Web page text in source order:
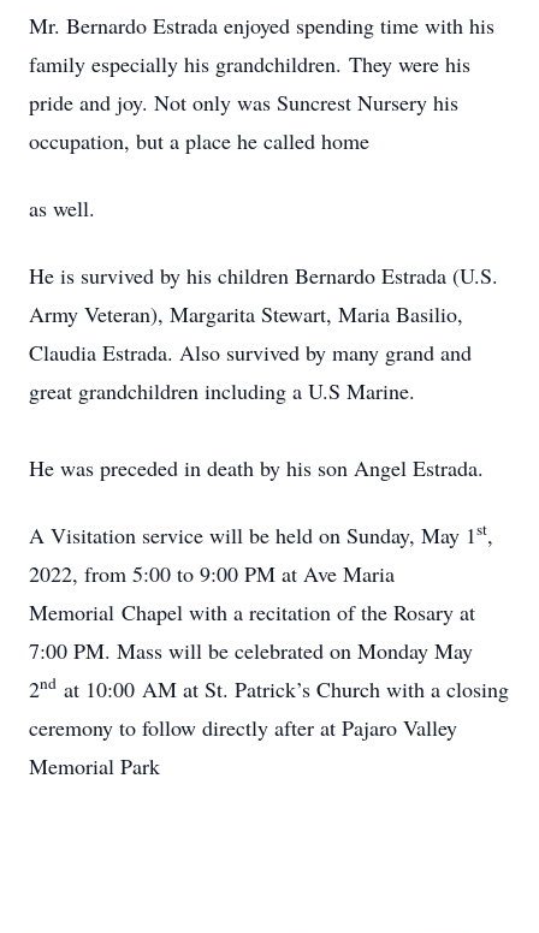
Mr. Bernardo Estrada enjoyed spending time with his
family especially his grandchildren. They were his
pride and joy. Not only was Suncrest Nursery his
occupation, but a place he called home
as well.
He is survived by his children Bernardo Estrada (U.S.
Army Veteran), Margarita Stewart, Maria Basilio,
Claudia Estrada. Also survived by many grand and
great grandchildren including a U.S Marine.
He was preceded in death by his son Angel Estrada.
A Visitation service will be held on Sunday, May 1st,
2022, from 5:00 to 9:00 PM at Ave Maria
Memorial Chapel with a recitation of the Rosary at
7:00 PM. Mass will be celebrated on Monday May
2nd at 10:00 AM at St. Patrick’s Church with a closing
ceremony to follow directly after at Pajaro Valley
Memorial Park